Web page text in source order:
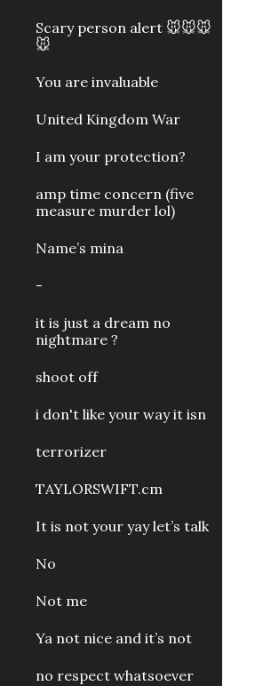
Scary person alert 🐭🐭🐭
🐭
You are invaluable
United Kingdom War
I am your protection?
amp time concern (five
measure murder lol)
Name’s mina
-
it is just a dream no
nightmare ?
shoot off
i don't like your way it isn
terrorizer
TAYLORSWIFT.cm
It is not your yay let’s talk
No
Not me
Ya not nice and it’s not
no respect whatsoever